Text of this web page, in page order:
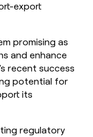
export
promising as
and enhance
recent success
potential for
its
regulatory